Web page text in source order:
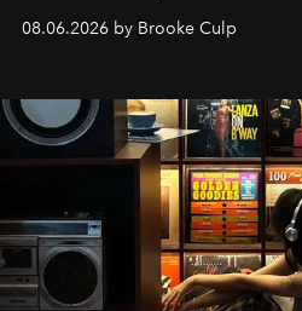
08.06.2026 by Brooke Culp